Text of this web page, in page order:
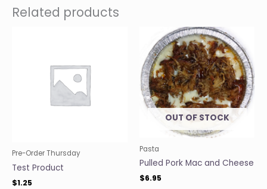
Related products
Pre-Order Thursday
Test Product
$1.25
OUT OF STOCK
Pasta
Pulled Pork Mac and Cheese
$6.95